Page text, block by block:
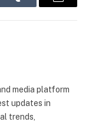
Tumblr Email
media platform
updates in
trends,